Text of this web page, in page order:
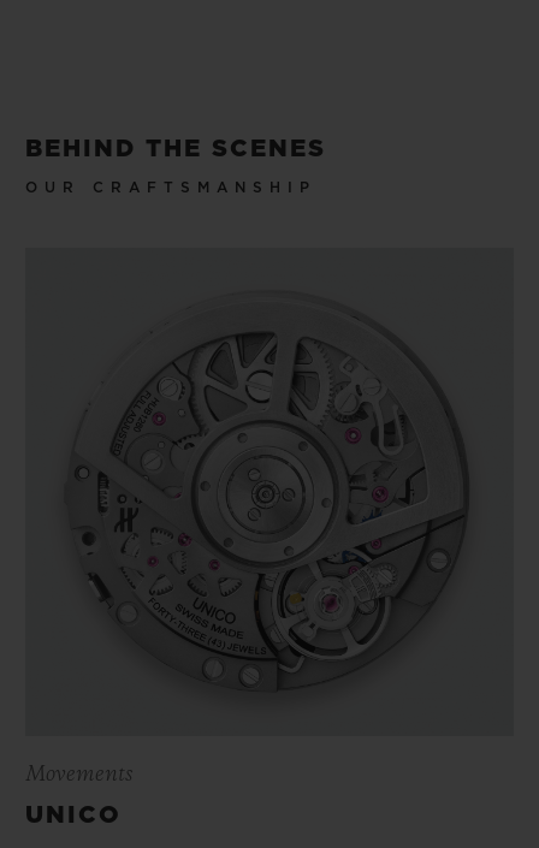
BEHIND THE SCENES
OUR CRAFTSMANSHIP
Movements
UNICO